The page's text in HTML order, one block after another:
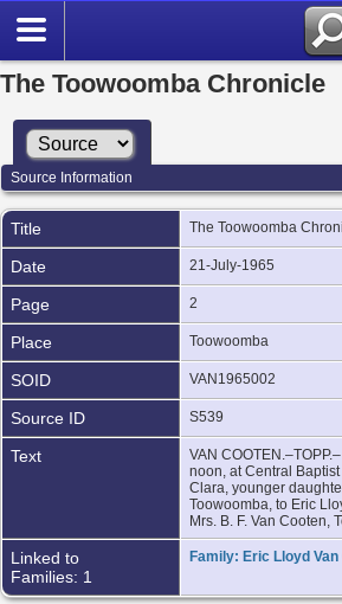
The Toowoomba Chronicle
Source Information
Title The Toowoomba
Date 21-July-1965
Page 2
Place Toowoomba
SOID VAN1965002
Source ID S539
Text
VAN
noon, at Central
Clara, younger
Toowoomba, to Eric
Mrs. B. F. Van Cooten,
Linked to
Families: 1
Family: Eric Lloyd